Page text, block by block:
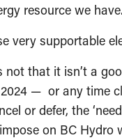
resource we have.
very supportable
not that it isn’t a
— or any time
or defer, the
on BC